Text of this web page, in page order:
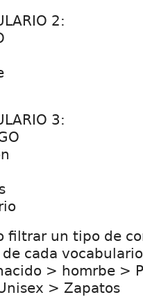
2:
3:
filtrar un tipo de
cada
> homrbe >
> Zapatos